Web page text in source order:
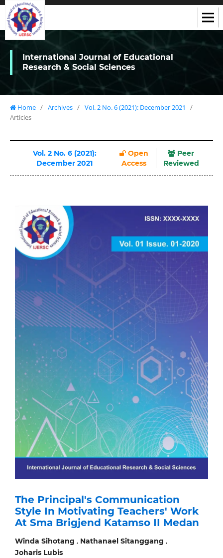
International Journal of Educational
Research & Social Sciences
Home / Archives / Vol. 2 No. 6 (2021): December 2021
/
Articles
Vol. 2 No. 6 (2021):
December 2021
Open
Access
Peer
Reviewed
The Principal's Communication
Style In Motivating Teachers' Work
At Sma Brigjend Katamso II Medan
Winda Sihotang , Nathanael Sitanggang ,
Joharis Lubis